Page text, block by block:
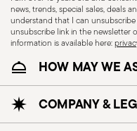
Dishwasher Safe
CUTLERY - Cutlery
news, trends, special sales, deals
understand that I can
unsubscribe link in the newsletter
information is available here:
HOW MAY WE
COMPANY &